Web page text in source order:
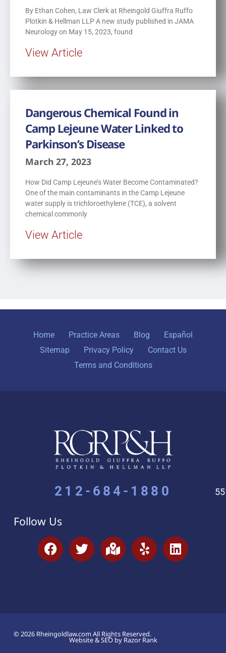
By Ethan Cohen, Law Clerk at Rheingold Giuffra Ruffo
Plotkin & Hellman LLP A new study published in JAMA
Neurology on May 15, 2023, found
View Article
Dangerous Chemical Found in
Camp Lejeune Water Linked to
Parkinson’s Disease
March 27, 2023
How Did Camp Lejeune’s Water Become Contaminated?
One of the main contaminants in the Camp Lejeune
water supply is trichloroethylene (TCE), a solvent
chemical commonly
View Article
Home Practice Areas Blog
Español
Sitemap
Privacy Policy
Contact Us
Terms and Conditions
212-684-1880
Follow Us
© 2026 Rheingoldlaw.com All Rights Reserved.
Website & SEO by Razor Rank